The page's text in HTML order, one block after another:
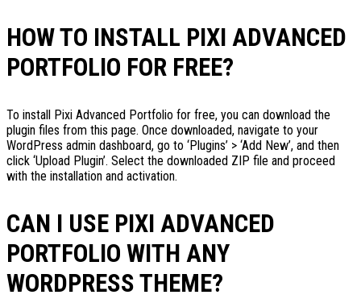
HOW TO INSTALL PIXI ADVANCED
PORTFOLIO FOR FREE?
To install Pixi Advanced Portfolio for free, you can download the
plugin files from this page. Once downloaded, navigate to your
WordPress admin dashboard, go to ‘Plugins’ > ‘Add New’, and then
click ‘Upload Plugin’. Select the downloaded ZIP file and proceed
with the installation and activation.
CAN I USE PIXI ADVANCED
PORTFOLIO WITH ANY
WORDPRESS THEME?